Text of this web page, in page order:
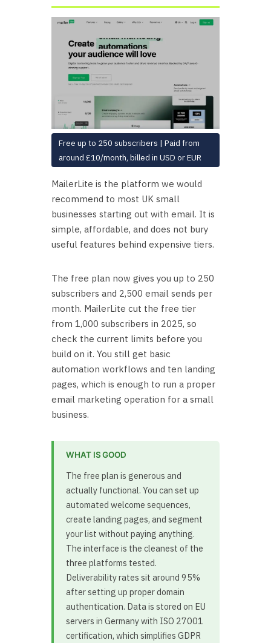
Free up to 250 subscribers | Paid from
around £10/month, billed in USD or EUR
MailerLite is the platform we would
recommend to most UK small
businesses starting out with email. It is
simple, affordable, and does not bury
useful features behind expensive tiers.
The free plan now gives you up to 250
subscribers and 2,500 email sends per
month. MailerLite cut the free tier
from 1,000 subscribers in 2025, so
check the current limits before you
build on it. You still get basic
automation workflows and ten landing
pages, which is enough to run a proper
email marketing operation for a small
business.
WHAT IS GOOD
The free plan is generous and
actually functional. You can set up
automated welcome sequences,
create landing pages, and segment
your list without paying anything.
The interface is the cleanest of the
three platforms tested.
Deliverability rates sit around 95%
after setting up proper domain
authentication. Data is stored on EU
servers in Germany with ISO 27001
certification, which simplifies GDPR